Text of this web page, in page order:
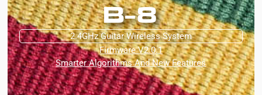
B-8
2.4GHz Guitar Wireless System
Firmware V2.0.1
Smarter Algorithms And New Features